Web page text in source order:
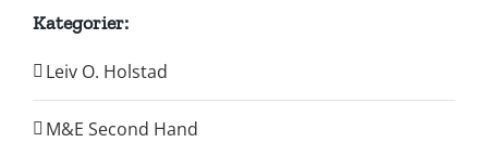
Kategorier:
Leiv O. Holstad
M&E Second Hand